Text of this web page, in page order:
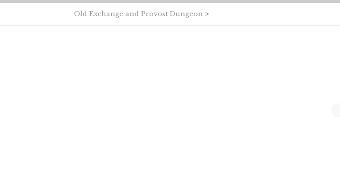
Old Exchange and Provost Dungeon >